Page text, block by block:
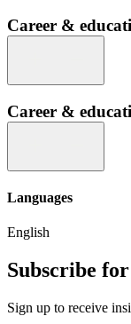
Career &
Career &
Languages
English
Subscribe
Sign up to receive